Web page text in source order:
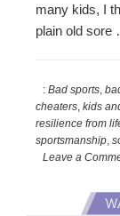
many kids, I
plain old
:Bad sports ,
cheaters ,kids
resilience from
sportsmanship ,
Leave a
Primary